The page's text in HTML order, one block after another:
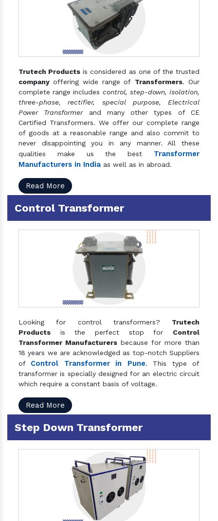
Trutech Products is considered as one of the trusted
company offering wide range of Transformers. Our
complete range includes control, step-down, isolation,
three-phase, rectifier, special purpose, Electrical
Power Transformerand many other types of CE
Certified Transformers. We offer our complete range
of goods at a reasonable range and also commit to
never disappointing you in any manner. All these
qualities make us the best Transformer
Manufacturers in India as well as in abroad.
Read More
Control Transformer
Looking for control transformers? Trutech
Products is the perfect stop for Control
Transformer Manufacturers because for more than
18 years we are acknowledged as top-notch Suppliers
of Control Transformer in Pune. This type of
transformer is specially designed for an electric circuit
which require a constant basis of voltage.
Read More
Step Down Transformer